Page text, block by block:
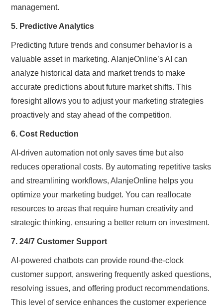
management.
5. Predictive Analytics
Predicting future trends and consumer behavior is a
valuable asset in marketing. AlanjeOnline’s AI can
analyze historical data and market trends to make
accurate predictions about future market shifts. This
foresight allows you to adjust your marketing strategies
proactively and stay ahead of the competition.
6. Cost Reduction
AI-driven automation not only saves time but also
reduces operational costs. By automating repetitive tasks
and streamlining workflows, AlanjeOnline helps you
optimize your marketing budget. You can reallocate
resources to areas that require human creativity and
strategic thinking, ensuring a better return on investment.
7. 24/7 Customer Support
AI-powered chatbots can provide round-the-clock
customer support, answering frequently asked questions,
resolving issues, and offering product recommendations.
This level of service enhances the customer experience